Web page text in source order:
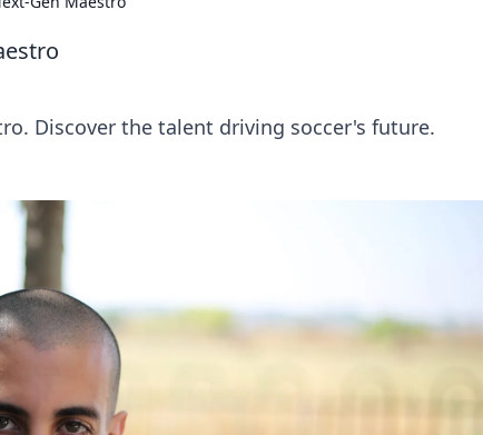
Discover the talent driving soccer's future.